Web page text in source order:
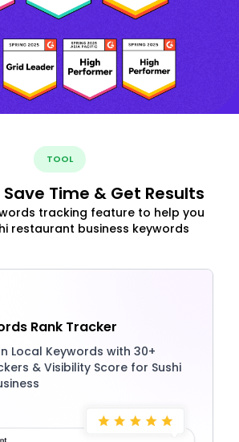
TOOL
Time & Get Results
tracking feature to help you
restaurant business keywords
Rank Tracker
Local Keywords with 30+
& Visibility Score for Sushi